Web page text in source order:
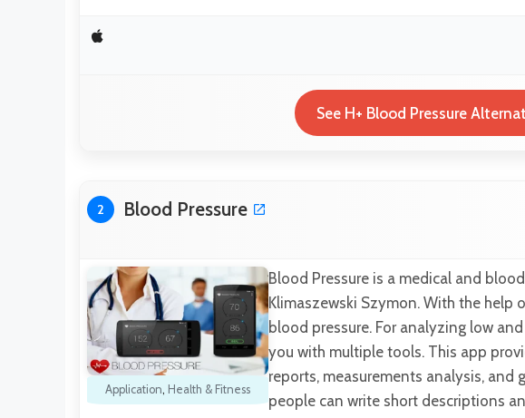
See H+ Blood Pressure
2 Blood Pressure
Application, Health & Fitness
Blood Pressure is a medical and
Klimaszewski Szymon. With the help
blood pressure. For analyzing low
you with multiple tools. This app
reports, measurements analysis, and
people can write short descriptions